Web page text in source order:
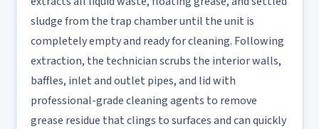
sludge from the trap chamber until the unit is
completely empty and ready for cleaning. Following
extraction, the technician scrubs the interior walls,
baffles, inlet and outlet pipes, and lid with
professional-grade cleaning agents to remove
grease residue that clings to surfaces and can quickly